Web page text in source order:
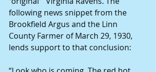
following news snippet from the
Brookfield Argus and the Linn
County Farmer of March 29, 1930,
lends support to that conclusion: